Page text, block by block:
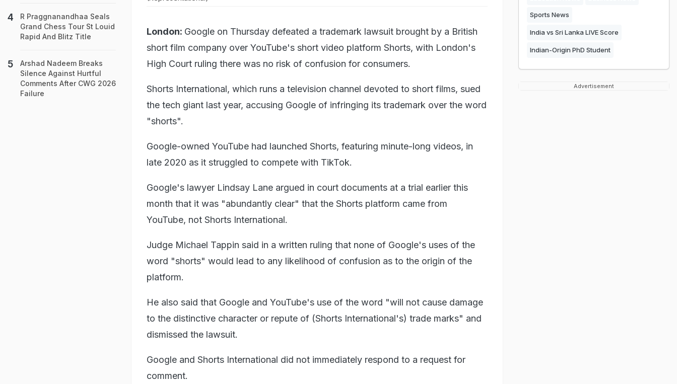
London: Google on Thursday defeated a trademark lawsuit brought by a British
short film company over YouTube's short video platform Shorts, with London's
High Court ruling there was no risk of confusion for consumers.
Shorts International, which runs a television channel devoted to short films, sued
the tech giant last year, accusing Google of infringing its trademark over the word
"shorts".
Google-owned YouTube had launched Shorts, featuring minute-long videos, in
late 2020 as it struggled to compete with TikTok.
Google's lawyer Lindsay Lane argued in court documents at a trial earlier this
month that it was "abundantly clear" that the Shorts platform came from
YouTube, not Shorts International.
Judge Michael Tappin said in a written ruling that none of Google's uses of the
word "shorts" would lead to any likelihood of confusion as to the origin of the
platform.
He also said that Google and YouTube's use of the word "will not cause damage
to the distinctive character or repute of (Shorts International's) trade marks" and
dismissed the lawsuit.
Google and Shorts International did not immediately respond to a request for
comment.
R Praggnanandhaa Seals
Grand Chess Tour St Louid
Rapid And Blitz Title
Arshad Nadeem Breaks
Silence Against Hurtful
Comments After CWG 2026
Failure
Sports News
India vs Sri Lanka LIVE Score
Indian-Origin PhD Student
Advertisement